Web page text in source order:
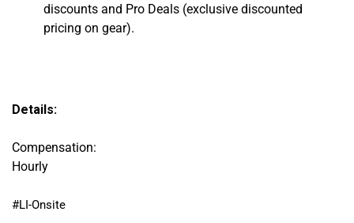
discounts and Pro Deals (exclusive discounted
pricing on gear).
Details:
Compensation:
Hourly
#LI-Onsite